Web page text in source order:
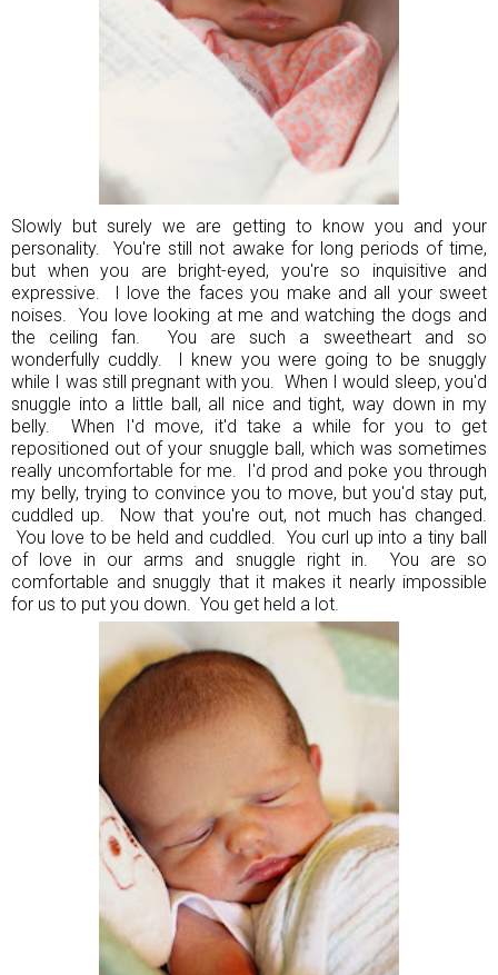
Slowly but surely we are getting to know you and your
personality. You're still not awake for long periods of time,
but when you are bright-eyed, you're so inquisitive and
expressive. I love the faces you make and all your sweet
noises. You love looking at me and watching the dogs and
the ceiling fan. You are such a sweetheart and so
wonderfully cuddly. I knew you were going to be snuggly
while I was still pregnant with you. When I would sleep, you'd
snuggle into a little ball, all nice and tight, way down in my
belly. When I'd move, it'd take a while for you to get
repositioned out of your snuggle ball, which was sometimes
really uncomfortable for me. I'd prod and poke you through
my belly, trying to convince you to move, but you'd stay put,
cuddled up. Now that you're out, not much has changed.
You love to be held and cuddled. You curl up into a tiny ball
of love in our arms and snuggle right in. You are so
comfortable and snuggly that it makes it nearly impossible
for us to put you down. You get held a lot.